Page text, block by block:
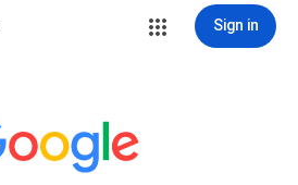
Sign in